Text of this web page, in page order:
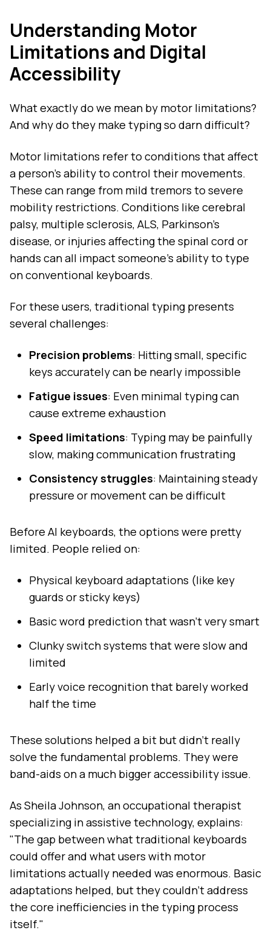
Understanding Motor
Limitations and Digital
Accessibility
What exactly do we mean by motor limitations?
And why do they make typing so darn difficult?
Motor limitations refer to conditions that affect
a person's ability to control their movements.
These can range from mild tremors to severe
mobility restrictions. Conditions like cerebral
palsy, multiple sclerosis, ALS, Parkinson's
disease, or injuries affecting the spinal cord or
hands can all impact someone's ability to type
on conventional keyboards.
For these users, traditional typing presents
several challenges:
Precision problems: Hitting small, specific
keys accurately can be nearly impossible
Fatigue issues: Even minimal typing can
cause extreme exhaustion
Speed limitations: Typing may be painfully
slow, making communication frustrating
Consistency struggles: Maintaining steady
pressure or movement can be difficult
Before AI keyboards, the options were pretty
limited. People relied on:
Physical keyboard adaptations (like key
guards or sticky keys)
Basic word prediction that wasn't very smart
Clunky switch systems that were slow and
limited
Early voice recognition that barely worked
half the time
These solutions helped a bit but didn't really
solve the fundamental problems. They were
band-aids on a much bigger accessibility issue.
As Sheila Johnson, an occupational therapist
specializing in assistive technology, explains:
"The gap between what traditional keyboards
could offer and what users with motor
limitations actually needed was enormous. Basic
adaptations helped, but they couldn't address
the core inefficiencies in the typing process
itself."